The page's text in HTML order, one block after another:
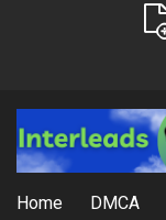
Home DMCA